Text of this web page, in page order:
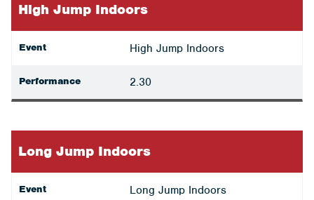
High Jump Indoors
Event High Jump Indoors
Performance 2.30
Long Jump Indoors
Event Long Jump Indoors